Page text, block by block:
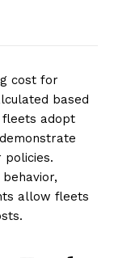
cost for
based
fleets adopt
policies.
allow fleets